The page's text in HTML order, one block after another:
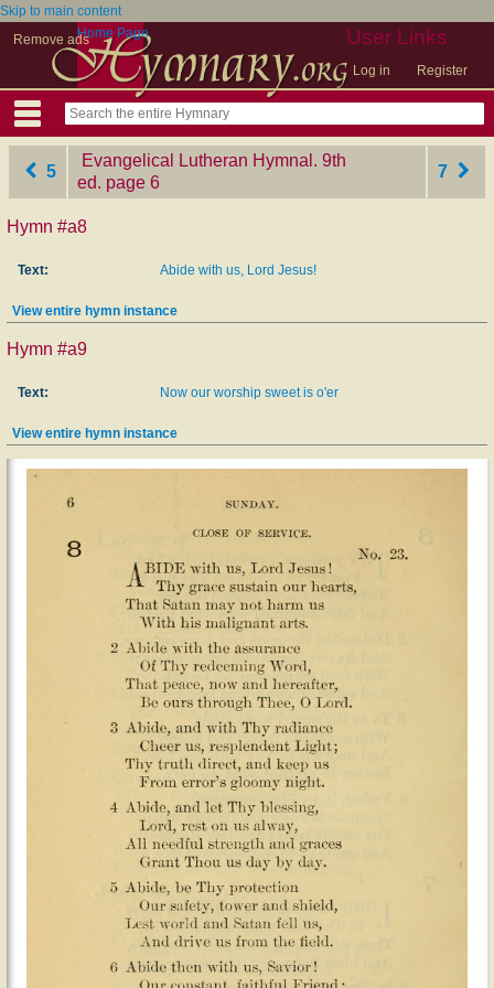
Skip to main content
Remove ads
User Links
Log in Register
Home Page
5
Evangelical Lutheran Hymnal. 9th
ed. ‎page 6
7
Hymn #a8
Text: Abide with us, Lord Jesus!
View entire hymn instance
Hymn #a9
Text: Now our worship sweet is o'er
View entire hymn instance